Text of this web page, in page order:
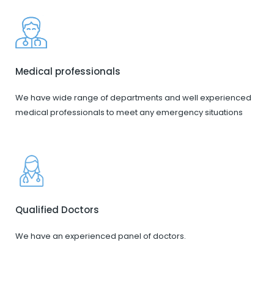
Medical professionals
We have wide range of departments and well experienced
medical professionals to meet any emergency situations
Qualified Doctors
We have an experienced panel of doctors.